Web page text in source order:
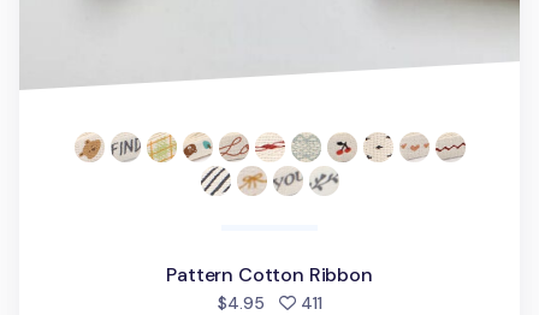
Pattern Cotton Ribbon
$4.95 411people favorited